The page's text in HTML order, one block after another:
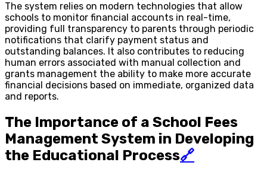
The system relies on modern technologies that allow
schools to monitor financial accounts in real-time,
providing full transparency to parents through periodic
notifications that clarify payment status and
outstanding balances. It also contributes to reducing
human errors associated with manual collection and
grants management the ability to make more accurate
financial decisions based on immediate, organized data
and reports.
The Importance of a School Fees
Management System in Developing
the Educational Process🔗